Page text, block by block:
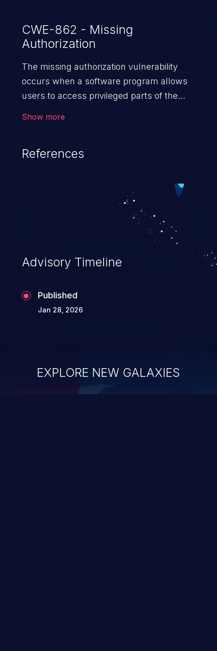
CWE-862 - Missing
Authorization
The missing authorization vulnerability
occurs when a software program allows
users to access privileged parts of the
the software, ranging from account
exposure, denial of service, and complete
Show more
References
Advisory Timeline
Published
Jan 28, 2026
EXPLORE NEW GALAXIES